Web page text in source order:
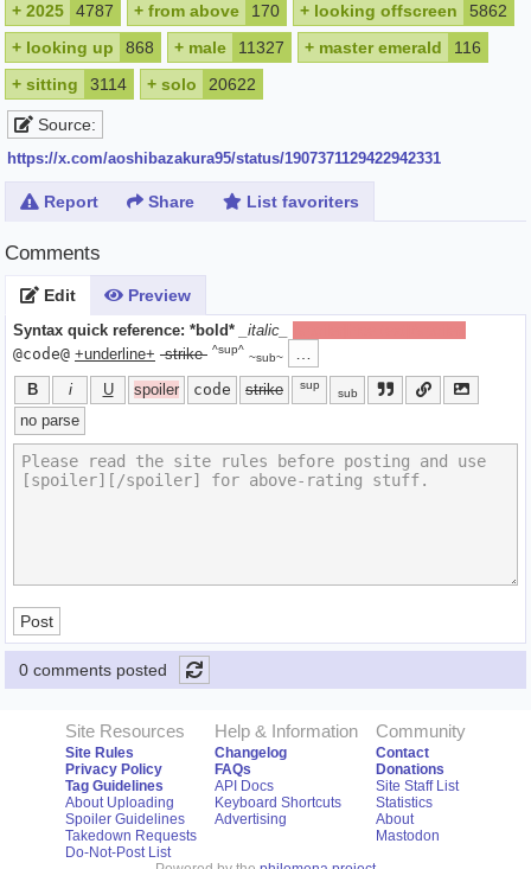
+ 2025 4787 + from above 170 + looking offscreen
5862
+ looking up 868 + male 11327 + master emerald
116
+ sitting 3114 + solo 20622
Source:
https://x.com/aoshibazakura95/status/1907371129422942331
Report Share List favoriters
Comments
Edit Preview
Syntax quick reference: *bold* _italic_
@code@ +underline+ -strike- ^sup^
~sub~
B i U spoiler code strike sup
sub
no parse
Post
0 comments posted
Site Resources
Site Rules
Privacy Policy
Tag Guidelines
About Uploading
Spoiler Guidelines
Takedown Requests
Do-Not-Post List
Help & Information
Changelog
FAQs
API Docs
Keyboard Shortcuts
Advertising
Community
Contact
Donations
Site Staff List
Statistics
About
Mastodon